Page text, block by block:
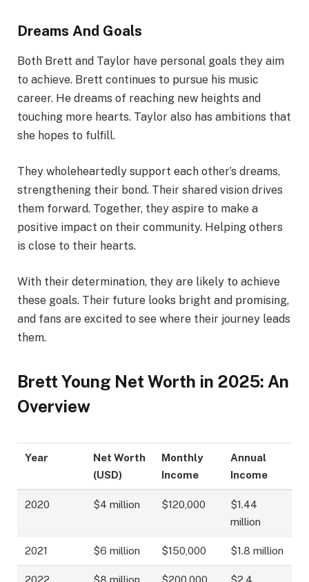
Dreams And Goals
Both Brett and Taylor have personal goals they aim
to achieve. Brett continues to pursue his music
career. He dreams of reaching new heights and
touching more hearts. Taylor also has ambitions that
she hopes to fulfill.
They wholeheartedly support each other’s dreams,
strengthening their bond. Their shared vision drives
them forward. Together, they aspire to make a
positive impact on their community. Helping others
is close to their hearts.
With their determination, they are likely to achieve
these goals. Their future looks bright and promising,
and fans are excited to see where their journey leads
them.
Brett Young Net Worth in 2025: An
Overview
Year
Net Worth
(USD)
Monthly
Income
Annual
Income
2020 $4 million $120,000
$1.44
million
2021 $6 million $150,000 $1.8 million
2022 $8 million $200,000
$2.4